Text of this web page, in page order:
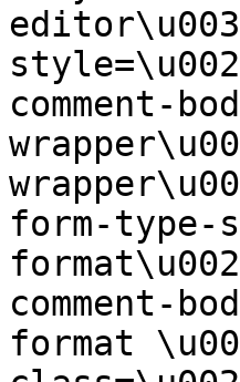
comment-
form-type-
comment-
format